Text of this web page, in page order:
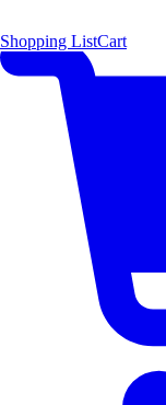
Shopping ListCart